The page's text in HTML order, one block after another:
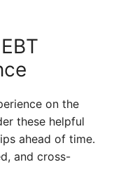
on the
these helpful
ahead of time.
and cross-